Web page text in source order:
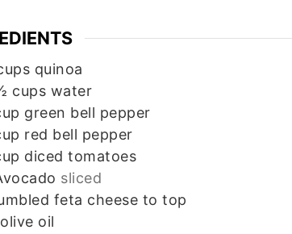
quinoa
cups water
green bell pepper
red bell pepper
diced tomatoes
sliced
feta cheese to top
olive oil